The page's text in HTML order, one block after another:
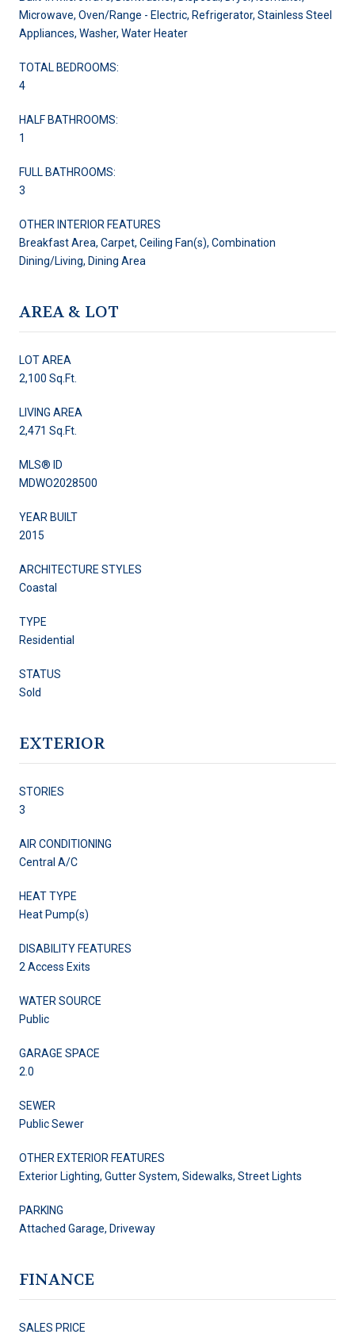
Microwave, Oven/Range - Electric, Refrigerator, Stainless Steel
Appliances, Washer, Water Heater
TOTAL BEDROOMS:
4
HALF BATHROOMS:
1
FULL BATHROOMS:
3
OTHER INTERIOR FEATURES
Breakfast Area, Carpet, Ceiling Fan(s), Combination
Dining/Living, Dining Area
AREA & LOT
LOT AREA
2,100 Sq.Ft.
LIVING AREA
2,471 Sq.Ft.
MLS® ID
MDWO2028500
YEAR BUILT
2015
ARCHITECTURE STYLES
Coastal
TYPE
Residential
STATUS
Sold
EXTERIOR
STORIES
3
AIR CONDITIONING
Central A/C
HEAT TYPE
Heat Pump(s)
DISABILITY FEATURES
2 Access Exits
WATER SOURCE
Public
GARAGE SPACE
2.0
SEWER
Public Sewer
OTHER EXTERIOR FEATURES
Exterior Lighting, Gutter System, Sidewalks, Street Lights
PARKING
Attached Garage, Driveway
FINANCE
SALES PRICE